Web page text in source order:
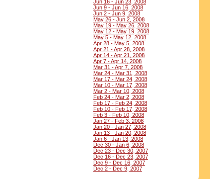
Jun 16 - Jun 23, 2008
Jun 9 - Jun 16, 2008
Jun 2 - Jun 9, 2008
May 26 - Jun 2, 2008
May 19 - May 26, 2008
May 12 - May 19, 2008
May 5 - May 12, 2008
Apr 28 - May 5, 2008
Apr 21 - Apr 28, 2008
Apr 14 - Apr 21, 2008
Apr 7 - Apr 14, 2008
Mar 31 - Apr 7, 2008
Mar 24 - Mar 31, 2008
Mar 17 - Mar 24, 2008
Mar 10 - Mar 17, 2008
Mar 2 - Mar 10, 2008
Feb 24 - Mar 2, 2008
Feb 17 - Feb 24, 2008
Feb 10 - Feb 17, 2008
Feb 3 - Feb 10, 2008
Jan 27 - Feb 3, 2008
Jan 20 - Jan 27, 2008
Jan 13 - Jan 20, 2008
Jan 6 - Jan 13, 2008
Dec 30 - Jan 6, 2008
Dec 23 - Dec 30, 2007
Dec 16 - Dec 23, 2007
Dec 9 - Dec 16, 2007
Dec 2 - Dec 9, 2007